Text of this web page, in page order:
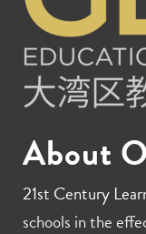
About
21st Century
schools in the